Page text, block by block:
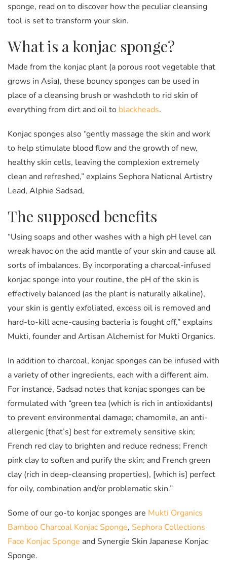
sponge, read on to discover how the peculiar cleansing
tool is set to transform your skin.
What is a konjac sponge?
Made from the konjac plant (a porous root vegetable that
grows in Asia), these bouncy sponges can be used in
place of a cleansing brush or washcloth to rid skin of
everything from dirt and oil to blackheads.
Konjac sponges also “gently massage the skin and work
to help stimulate blood flow and the growth of new,
healthy skin cells, leaving the complexion extremely
clean and refreshed,” explains Sephora National Artistry
Lead, Alphie Sadsad,
The supposed benefits
“Using soaps and other washes with a high pH level can
wreak havoc on the acid mantle of your skin and cause all
sorts of imbalances. By incorporating a charcoal-infused
konjac sponge into your routine, the pH of the skin is
effectively balanced (as the plant is naturally alkaline),
your skin is gently exfoliated, excess oil is removed and
hard-to-kill acne-causing bacteria is fought off,” explains
Mukti, founder and Artisan Alchemist for Mukti Organics.
In addition to charcoal, konjac sponges can be infused with
a variety of other ingredients, each with a different aim.
For instance, Sadsad notes that konjac sponges can be
formulated with “green tea (which is rich in antioxidants)
to prevent environmental damage; chamomile, an anti-
allergenic [that’s] best for extremely sensitive skin;
French red clay to brighten and reduce redness; French
pink clay to soften and purify the skin; and French green
clay (rich in deep-cleansing properties), [which is] perfect
for oily, combination and/or problematic skin.”
Some of our go-to konjac sponges are Mukti Organics
Bamboo Charcoal Konjac Sponge, Sephora Collections
Face Konjac Sponge and Synergie Skin Japanese Konjac
Sponge.